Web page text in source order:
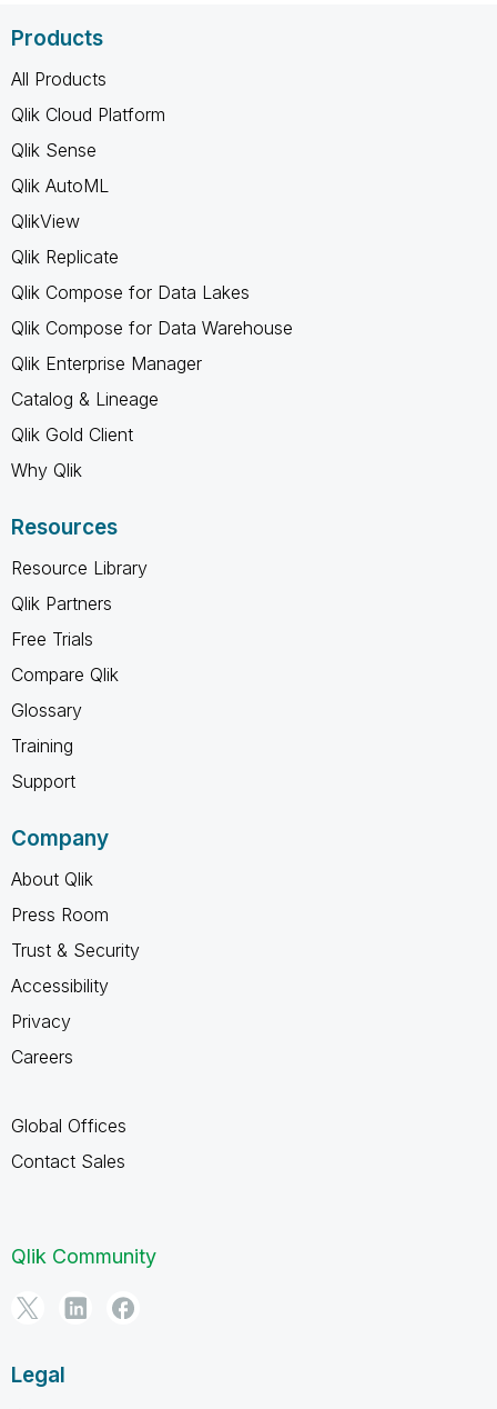
Products
All Products
Qlik Cloud Platform
Qlik Sense
Qlik AutoML
QlikView
Qlik Replicate
Qlik Compose for Data Lakes
Qlik Compose for Data Warehouse
Qlik Enterprise Manager
Catalog & Lineage
Qlik Gold Client
Why Qlik
Resources
Resource Library
Qlik Partners
Free Trials
Compare Qlik
Glossary
Training
Support
Company
About Qlik
Press Room
Trust & Security
Accessibility
Privacy
Careers
Global Offices
Contact Sales
Qlik Community
Legal